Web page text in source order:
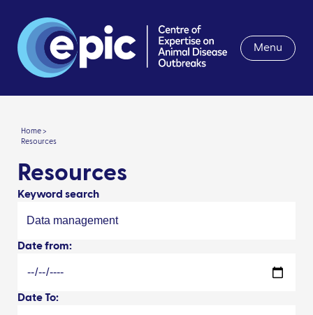
Menu
Home >
Resources
Resources
Keyword search
Date from:
Date To: